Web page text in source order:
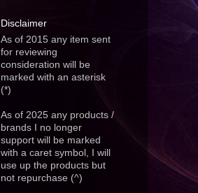
Disclaimer
As of 2015 any item sent
for reviewing
consideration will be
marked with an asterisk
(*)
As of 2025 any products /
brands I no longer
support will be marked
with a caret symbol, I will
use up the products but
not repurchase (^)